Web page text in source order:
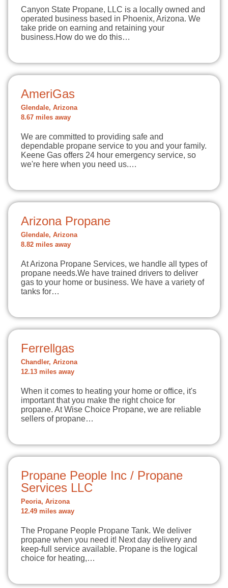
Canyon State Propane, LLC is a locally owned and
operated business based in Phoenix, Arizona. We
take pride on earning and retaining your
business.How do we do this…
AmeriGas
Glendale, Arizona
8.67 miles away
We are committed to providing safe and
dependable propane service to you and your family.
Keene Gas offers 24 hour emergency service, so
we're here when you need us.…
Arizona Propane
Glendale, Arizona
8.82 miles away
At Arizona Propane Services, we handle all types of
propane needs.We have trained drivers to deliver
gas to your home or business. We have a variety of
tanks for…
Ferrellgas
Chandler, Arizona
12.13 miles away
When it comes to heating your home or office, it's
important that you make the right choice for
propane. At Wise Choice Propane, we are reliable
sellers of propane…
Propane People Inc / Propane
Services LLC
Peoria, Arizona
12.49 miles away
The Propane People Propane Tank. We deliver
propane when you need it! Next day delivery and
keep-full service available. Propane is the logical
choice for heating,…